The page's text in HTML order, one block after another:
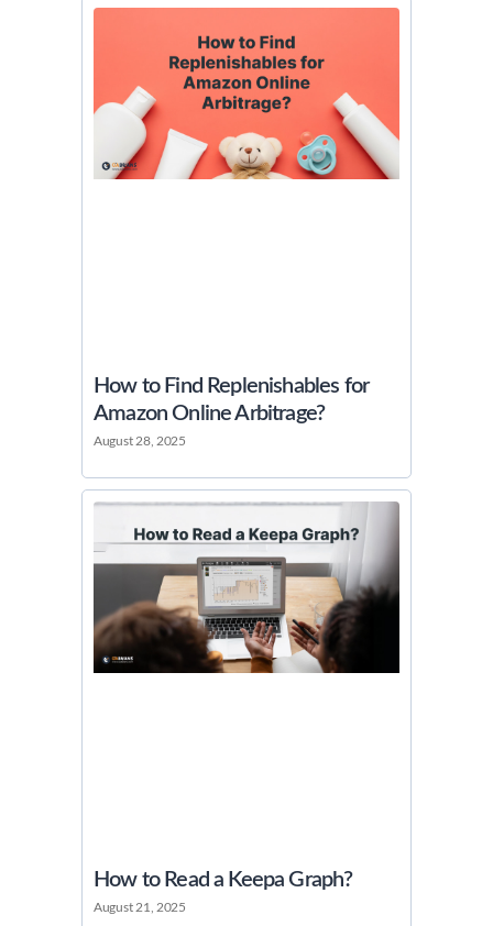
How to Find Replenishables for
Amazon Online Arbitrage?
August 28, 2025
How to Read a Keepa Graph?
August 21, 2025